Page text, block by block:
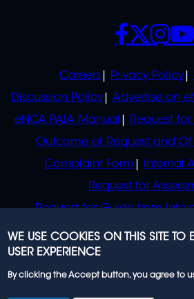
Careers Privacy Policy
Discussion Policy
Advertise on
eNCA PAIA Manual
Request
Outcome of Request and Of
Complaint Form
Internal
Request for
Request for Guide from
Request for Guide from
SOCIALS
WE USE COOKIES ON THIS SITE TO
USER EXPERIENCE
By clicking the Accept button, you agree to